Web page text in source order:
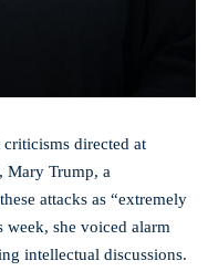
directed at
Mary Trump, a
attacks as “extremely
week, she voiced alarm
intellectual discussions.